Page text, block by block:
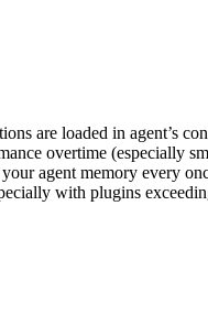
are loaded in agent’s
overtime (especially
agent memory every
with plugins